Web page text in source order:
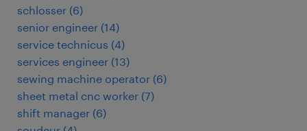
schlosser (6)
senior engineer (14)
service technicus (4)
services engineer (13)
sewing machine operator (6)
sheet metal cnc worker (7)
shift manager (6)